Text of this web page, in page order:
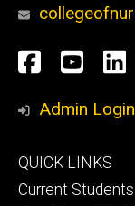
Social
Media
Admin Login
Footer
primary
QUICK LINKS
Current Students